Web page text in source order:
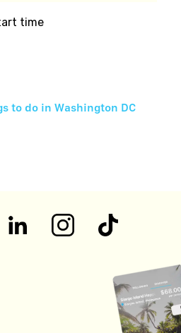
time
to do in Washington DC